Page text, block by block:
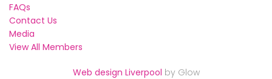
FAQs
Contact Us
Media
View All Members
Web design Liverpool by Glow